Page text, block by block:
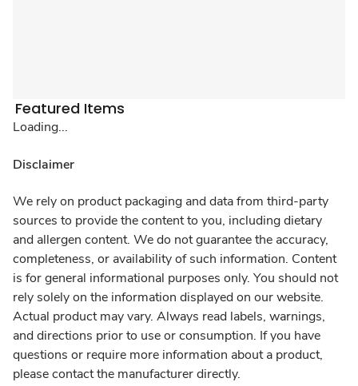
Featured Items
Loading...
Disclaimer
We rely on product packaging and data from third-party
sources to provide the content to you, including dietary
and allergen content. We do not guarantee the accuracy,
completeness, or availability of such information. Content
is for general informational purposes only. You should not
rely solely on the information displayed on our website.
Actual product may vary. Always read labels, warnings,
and directions prior to use or consumption. If you have
questions or require more information about a product,
please contact the manufacturer directly.